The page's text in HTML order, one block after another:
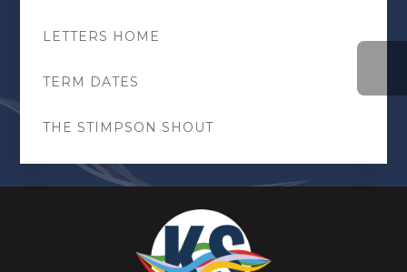
LETTERS HOME
TERM DATES
THE STIMPSON SHOUT